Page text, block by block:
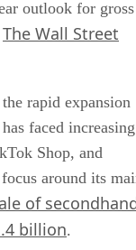
outlook for gross
The Wall Street
rapid expansion
faced increasing
Shop, and
around its
of
billion.